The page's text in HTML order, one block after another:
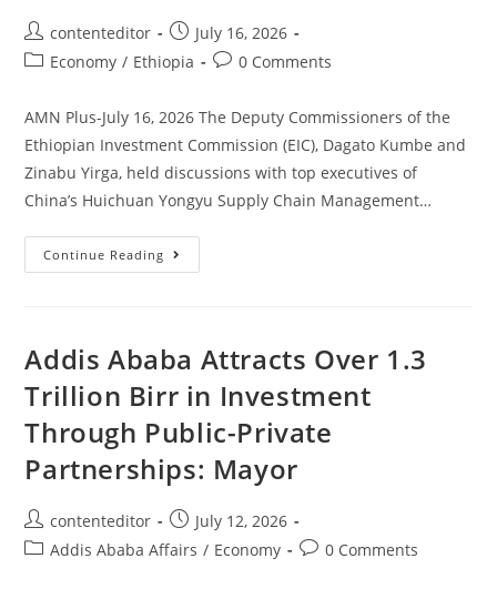
contenteditor
July 16, 2026
Economy / Ethiopia 0 Comments
AMN Plus-July 16, 2026 The Deputy Commissioners of the
Ethiopian Investment Commission (EIC), Dagato Kumbe and
Zinabu Yirga, held discussions with top executives of
China’s Huichuan Yongyu Supply Chain Management…
Continue Reading
Addis Ababa Attracts Over 1.3
Trillion Birr in Investment
Through Public-Private
Partnerships: Mayor
contenteditor
July 12, 2026
Addis Ababa Affairs / Economy 0 Comments